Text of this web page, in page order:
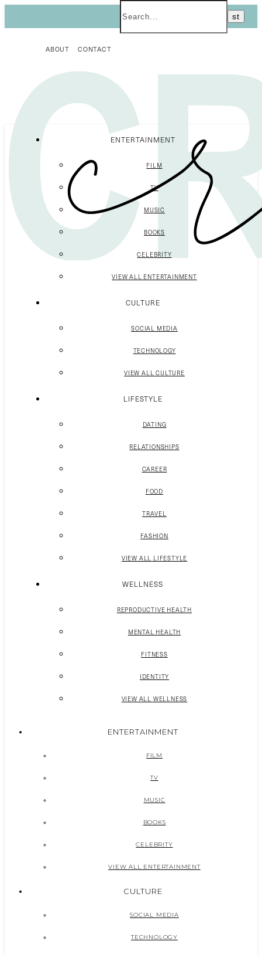
ABOUT CONTACT
ENTERTAINMENT
FILM
TV
MUSIC
BOOKS
CELEBRITY
VIEW ALL ENTERTAINMENT
CULTURE
SOCIAL MEDIA
TECHNOLOGY
VIEW ALL CULTURE
LIFESTYLE
DATING
RELATIONSHIPS
CAREER
FOOD
TRAVEL
FASHION
VIEW ALL LIFESTYLE
WELLNESS
REPRODUCTIVE HEALTH
MENTAL HEALTH
FITNESS
IDENTITY
VIEW ALL WELLNESS
ENTERTAINMENT
FILM
TV
MUSIC
BOOKS
CELEBRITY
VIEW ALL ENTERTAINMENT
CULTURE
SOCIAL MEDIA
TECHNOLOGY